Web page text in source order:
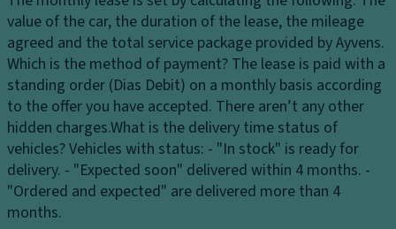
braking
Low tire pressure indicator system
Driving Experience Control with "Atmospheres"
personalization option
Keyless Access - Keyless locking/unlocking and engine
start system with Safelock
Automatic anti-glare interior mirror
Automatic Air Care Climatron ic 3-zone air
conditioning. Includes air purification function and
value of the car, the duration of the lease, the mileage
agreed and the total service package provided by Ayvens.
Which is the method of payment? The lease is paid with a
standing order (Dias Debit) on a monthly basis according
to the offer you have accepted. There aren’t any other
hidden charges.What is the delivery time status of
vehicles?Vehicles with status: - "In stock" is ready for
delivery. - "Expected soon" delivered within 4 months. -
"Ordered and expected" are delivered more than 4
months.